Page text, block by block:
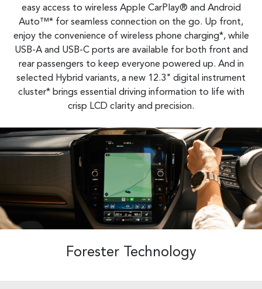
easy access to wireless Apple CarPlay® and Android
Auto™* for seamless connection on the go. Up front,
enjoy the convenience of wireless phone charging*, while
USB-A and USB-C ports are available for both front and
rear passengers to keep everyone powered up. And in
selected Hybrid variants, a new 12.3" digital instrument
cluster* brings essential driving information to life with
crisp LCD clarity and precision.
Forester Technology